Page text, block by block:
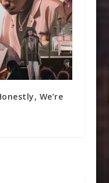
We’re